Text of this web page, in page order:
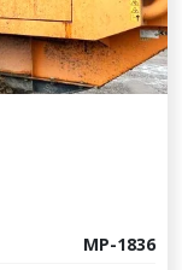
MP-1836